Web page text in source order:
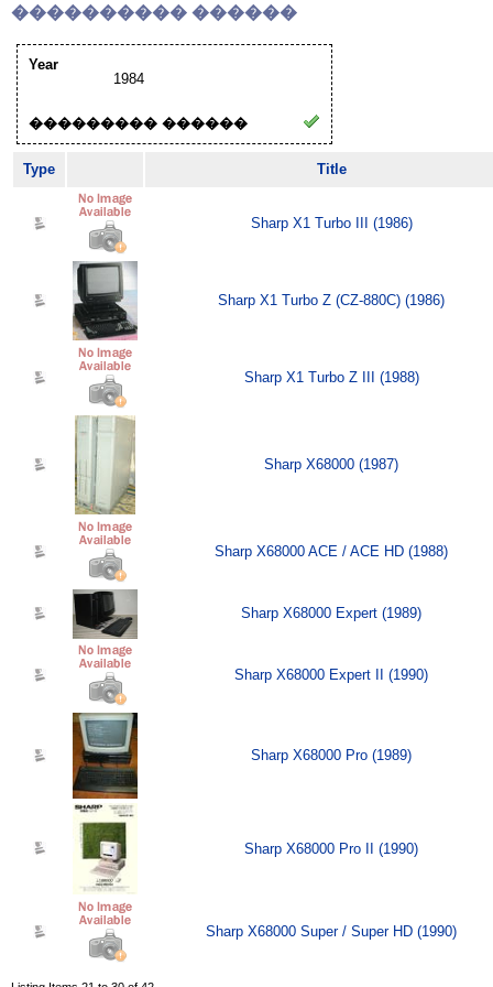
���������� ������
Year
1984
��������� ������
Type Title
Sharp X1 Turbo III (1986)
Sharp X1 Turbo Z (CZ-880C) (1986)
Sharp X1 Turbo Z III (1988)
Sharp X68000 (1987)
Sharp X68000 ACE / ACE HD (1988)
Sharp X68000 Expert (1989)
Sharp X68000 Expert II (1990)
Sharp X68000 Pro (1989)
Sharp X68000 Pro II (1990)
Sharp X68000 Super / Super HD (1990)